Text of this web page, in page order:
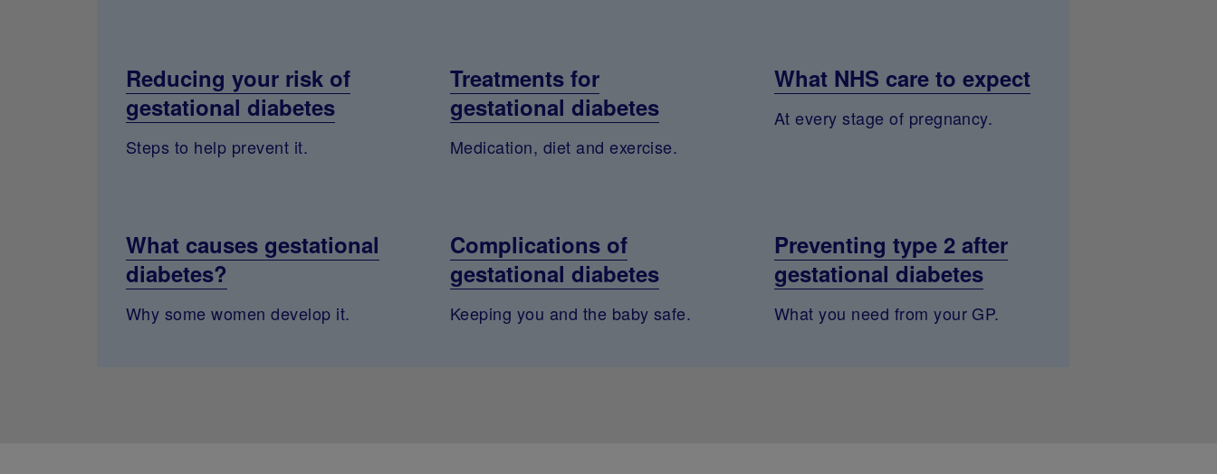
Reducing your risk of
gestational diabetes
Steps to help prevent it.
Treatments for
gestational diabetes
Medication, diet and exercise.
What NHS care to expect
At every stage of pregnancy.
What causes gestational
diabetes?
Why some women develop it.
Complications of
gestational diabetes
Keeping you and the baby safe.
Preventing type 2 after
gestational diabetes
What you need from your GP.